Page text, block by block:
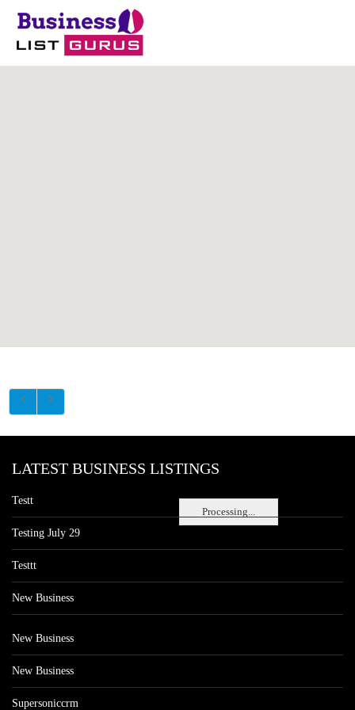
Processing...
LATEST BUSINESS LISTINGS
Testt
Testing July 29
Testtt
New Business
New Business
New Business
Supersoniccrm